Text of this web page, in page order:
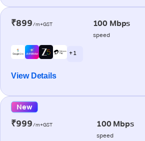
₹899/m+GST 100 Mbps
speed
+ 1
View Details
New
₹999/m+GST 100 Mbps
speed